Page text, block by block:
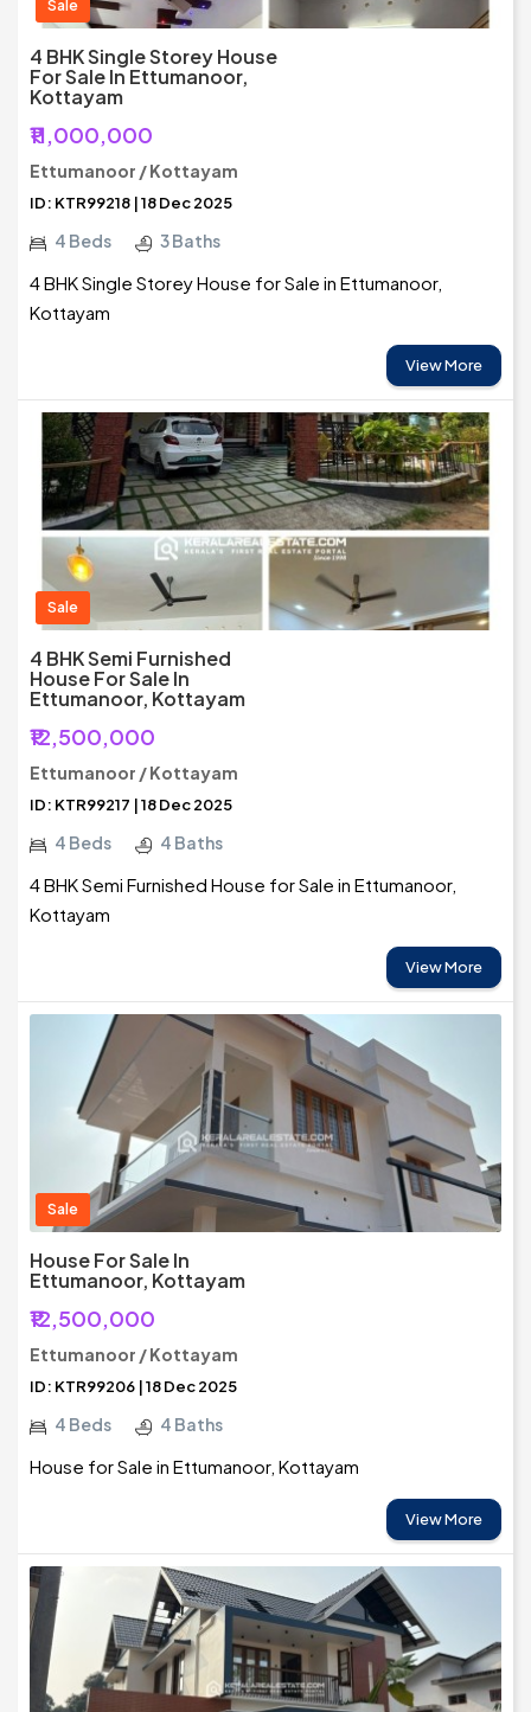
Sale
4 BHK Single Storey House
For Sale In Ettumanoor,
Kottayam
₹11,000,000
Ettumanoor / Kottayam
ID: KTR99218 | 18 Dec 2025
4 Beds 3 Baths
4 BHK Single Storey House for Sale in Ettumanoor,
Kottayam
View More
Sale
4 BHK Semi Furnished
House For Sale In
Ettumanoor, Kottayam
₹12,500,000
Ettumanoor / Kottayam
ID: KTR99217 | 18 Dec 2025
4 Beds 4 Baths
4 BHK Semi Furnished House for Sale in Ettumanoor,
Kottayam
View More
Sale
House For Sale In
Ettumanoor, Kottayam
₹12,500,000
Ettumanoor / Kottayam
ID: KTR99206 | 18 Dec 2025
4 Beds 4 Baths
House for Sale in Ettumanoor, Kottayam
View More